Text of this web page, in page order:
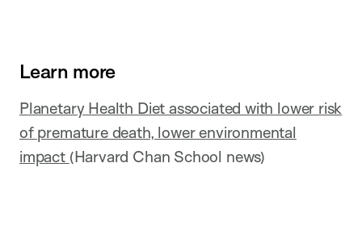
Learn more
Planetary Health Diet associated with lower risk
of premature death, lower environmental
impact (Harvard Chan School news)